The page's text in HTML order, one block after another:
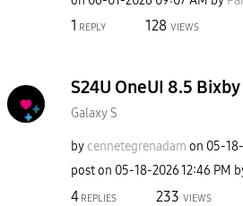
1 REPLY 128 VIEWS
S24U OneUI 8.5
Galaxy S
bycennetegrenadam on ‎05-
post on ‎05-18-202612:46 PM
4 REPLIES 233 VIEWS